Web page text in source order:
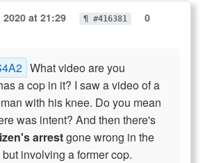
2020 at 21:29 ¶ #416381
0
What video are you
a cop in it? I saw a video of a
with his knee. Do you mean
was intent? And then there's
arrestgone wrong in the
involving a former cop.